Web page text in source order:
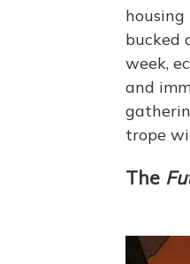
bucked
week,
and
trope
The